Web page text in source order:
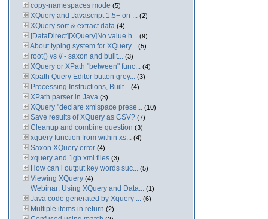
copy-namespaces mode (5)
XQuery and Javascript 1.5+ on ... (2)
XQuery sort & extract data (4)
[DataDirect][XQuery]No value h... (9)
About typing system for XQuery... (5)
root() vs // - saxon and built... (3)
XQuery or XPath "between" func... (4)
Xpath Query Editor button grey... (3)
Processing Instructions, Built... (4)
XPath parser in Java (3)
XQuery "declare xmlspace prese... (10)
Save results of XQuery as CSV? (7)
Cleanup and combine question (3)
xquery function from within xs... (4)
Saxon XQuery error (4)
xquery and 1gb xml files (3)
How can i output key words suc... (5)
Viewing XQuery (4)
Webinar: Using XQuery and Data... (1)
Java code generated by Xquery ... (6)
Multiple items in return (2)